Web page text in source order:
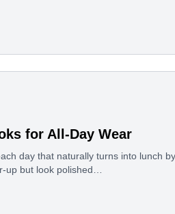
for All-Day Wear
day that naturally turns into lunch
up but look polished…